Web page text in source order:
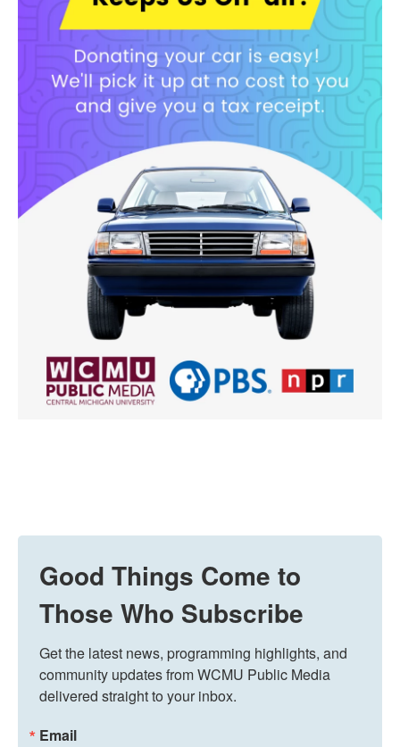
Good Things Come to
Those Who Subscribe
Get the latest news, programming highlights, and
community updates from WCMU Public Media
delivered straight to your inbox.
Email